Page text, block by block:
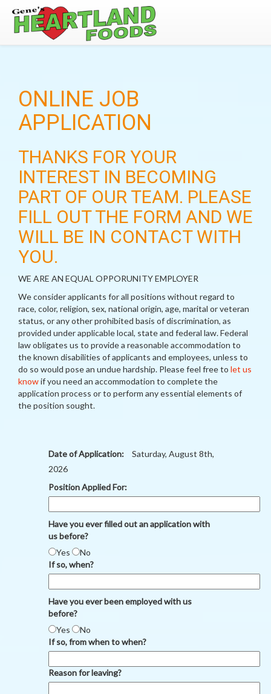
ONLINE JOB
APPLICATION
THANKS FOR YOUR
INTEREST IN BECOMING
PART OF OUR TEAM. PLEASE
FILL OUT THE FORM AND WE
WILL BE IN CONTACT WITH
YOU.
WE ARE AN EQUAL OPPORUNITY EMPLOYER
We consider applicants for all positions without regard to
race, color, religion, sex, national origin, age, marital or veteran
status, or any other prohibited basis of discrimination, as
provided under applicable local, state and federal law. Federal
law obligates us to provide a reasonable accommodation to
the known disabilities of applicants and employees, unless to
do so would pose an undue hardship. Please feel free to let us
knowif you need an accommodation to complete the
application process or to perform any essential elements of
the position sought.
Date of Application:
Saturday, August 8th,
2026
Position Applied For:
Have you ever filled out an application with
us before?
Yes
No
If so, when?
Have you ever been employed with us
before?
Yes
No
If so, from when to when?
Reason for leaving?